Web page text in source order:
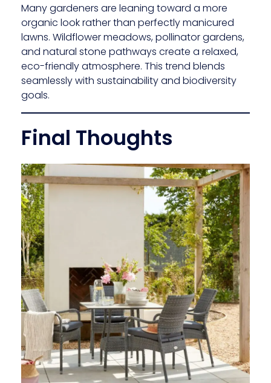
Many gardeners are leaning toward a more
organic look rather than perfectly manicured
lawns. Wildflower meadows, pollinator gardens,
and natural stone pathways create a relaxed,
eco-friendly atmosphere. This trend blends
seamlessly with sustainability and biodiversity
goals.
Final Thoughts